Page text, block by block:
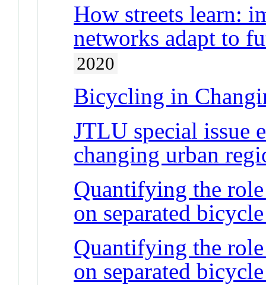
How streets learn:
networks adapt to
2020
Bicycling in
JTLU special
changing urban
Quantifying the role
on separated
Quantifying the role
on separated